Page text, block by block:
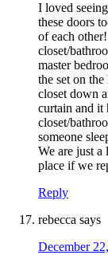
I loved
these doors
of each
closet/
master
the set on
closet down
curtain and it
closet/
someone
We are just
place if we
Reply
rebecca says
December